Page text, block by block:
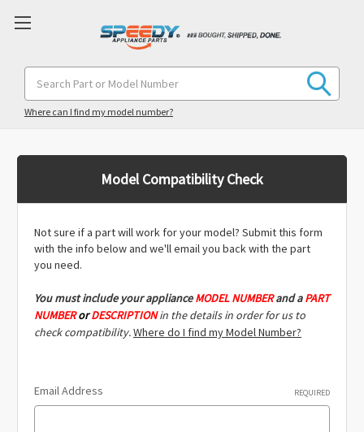
Keyword:
Where can I find my model number?
Model Compatibility Check
Not sure if a part will work for your model? Submit this form
with the info below and we'll email you back with the part
you need.
You must include your applianceMODEL NUMBER and a PART
NUMBERorDESCRIPTION in the details in order for us to
check compatibility.Where do I find my Model Number?
Email Address REQUIRED